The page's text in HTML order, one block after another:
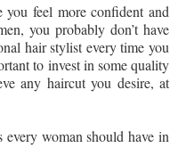
you feel more confident and
you probably don’t have
hair stylist every time you
to invest in some quality
any haircut you desire, at
woman should have in